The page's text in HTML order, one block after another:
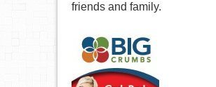
friends and family.